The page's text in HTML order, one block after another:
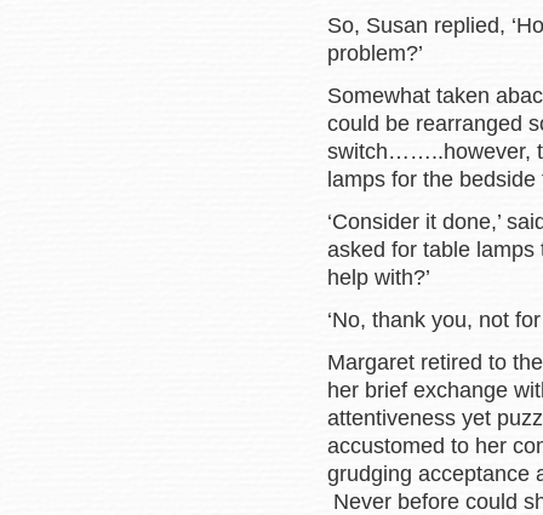
So, Susan replied,
problem?’
Somewhat taken
could be rearranged
switch……..however,
lamps for the bedside
‘Consider it done,’
asked for table lamps
help with?’
‘No, thank you, not for
Margaret retired to
her brief exchange
attentiveness yet
accustomed to her
grudging acceptance
Never before could